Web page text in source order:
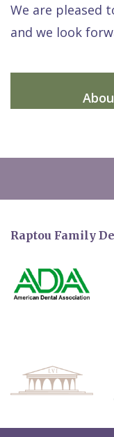
We are pleased
and we look
Raptou Family